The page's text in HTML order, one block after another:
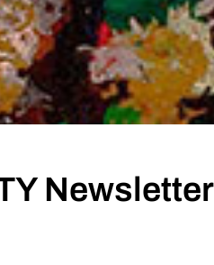
Newsletter